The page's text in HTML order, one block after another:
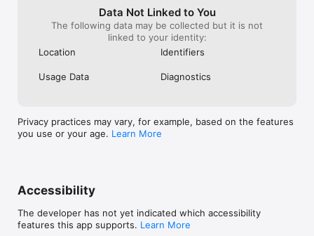
Data Not Linked to You
The following data may be collected but it is not
linked to your identity:
Location
Identifiers
Usage Data Diagnostics
Privacy practices may vary, for example, based on the features
you use or your age. Learn More
Accessibility
The developer has not yet indicated which accessibility
features this app supports. Learn More